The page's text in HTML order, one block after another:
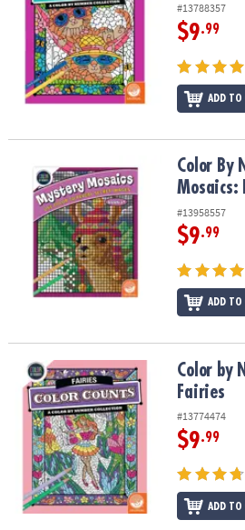
#13788357
$9.99
ADD TO
Color By Number Mystery Mosaics:
Color By
Mosaics:
#13958557
$9.99
ADD TO
Color by Number Color Counts: Fairies
Color by
Fairies
#13774474
$9.99
ADD TO